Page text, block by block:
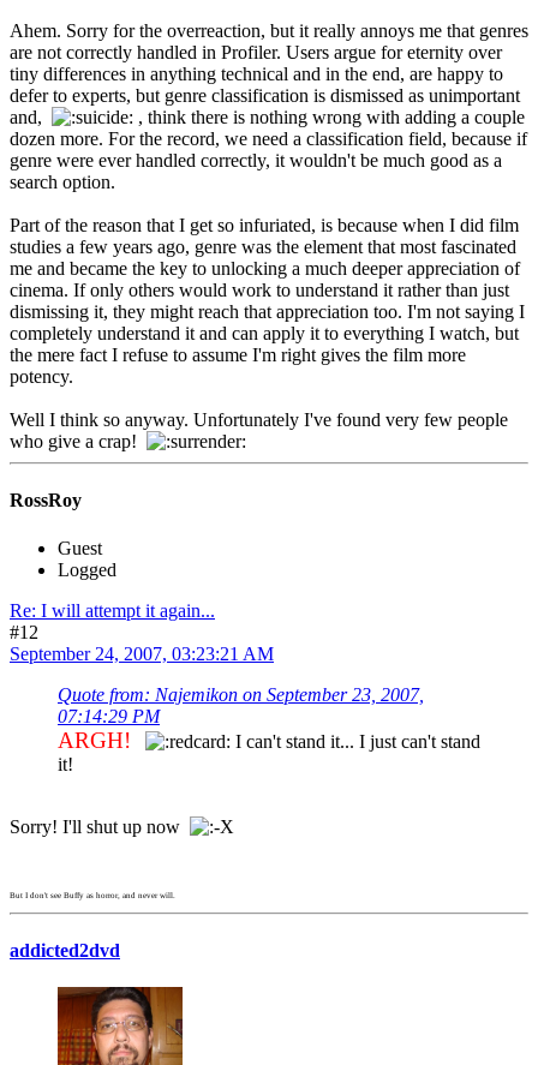
Ahem. Sorry for the overreaction, but it really annoys me that genres
are not correctly handled in Profiler. Users argue for eternity over
tiny differences in anything technical and in the end, are happy to
defer to experts, but genre classification is dismissed as unimportant
and,
, think there is nothing wrong with adding a couple
dozen more. For the record, we need a classification field, because if
genre were ever handled correctly, it wouldn't be much good as a
search option.
Part of the reason that I get so infuriated, is because when I did film
studies a few years ago, genre was the element that most fascinated
me and became the key to unlocking a much deeper appreciation of
cinema. If only others would work to understand it rather than just
dismissing it, they might reach that appreciation too. I'm not saying I
completely understand it and can apply it to everything I watch, but
the mere fact I refuse to assume I'm right gives the film more
potency.
Well I think so anyway. Unfortunately I've found very few people
who give a crap!
RossRoy
Guest
Logged
Re: I will attempt it again...
#12
September 24, 2007, 03:23:21 AM
Quote from: Najemikon on September 23, 2007,
07:14:29 PM
ARGH!
I can't stand it... I just can't stand
it!
Sorry! I'll shut up now
But I don't see Buffy as horror, and never will.
addicted2dvd